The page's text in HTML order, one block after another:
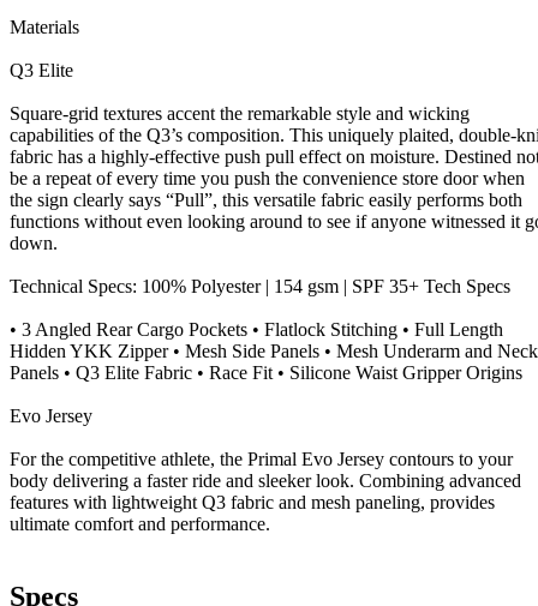
Materials
Q3 Elite
Square-grid textures accent the remarkable style and wicking
capabilities of the Q3’s composition. This uniquely plaited, double-
fabric has a highly-effective push pull effect on moisture. Destined
be a repeat of every time you push the convenience store door when
the sign clearly says “Pull”, this versatile fabric easily performs both
functions without even looking around to see if anyone witnessed it
down.
Technical Specs: 100% Polyester | 154 gsm | SPF 35+ Tech Specs
• 3 Angled Rear Cargo Pockets • Flatlock Stitching • Full Length
Hidden YKK Zipper • Mesh Side Panels • Mesh Underarm and Neck
Panels • Q3 Elite Fabric • Race Fit • Silicone Waist Gripper Origins
Evo Jersey
For the competitive athlete, the Primal Evo Jersey contours to your
body delivering a faster ride and sleeker look. Combining advanced
features with lightweight Q3 fabric and mesh paneling, provides
ultimate comfort and performance.
Specs